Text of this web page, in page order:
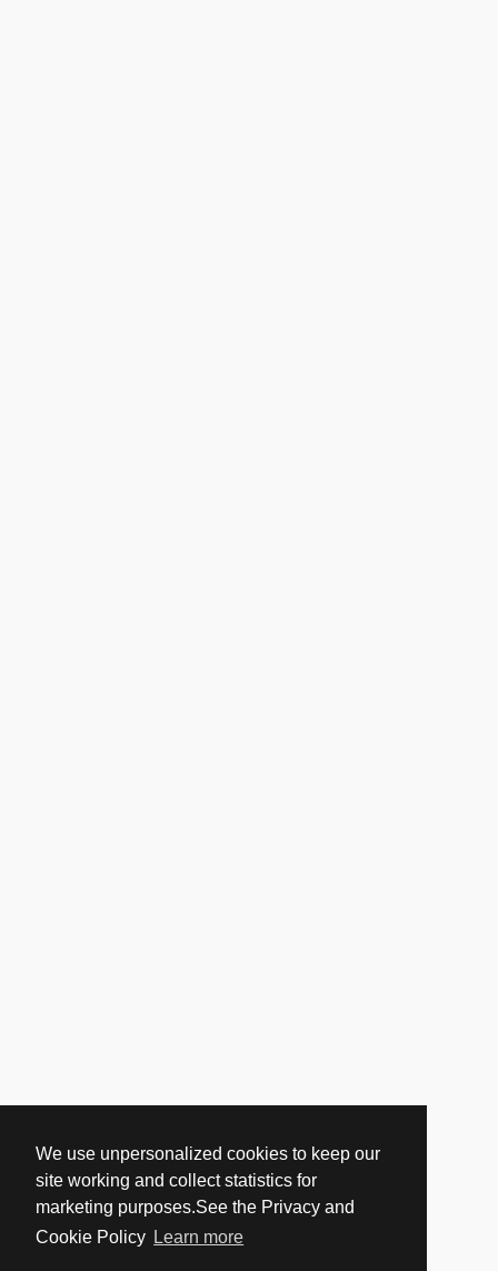
We use unpersonalized cookies to keep our
site working and collect statistics for
marketing purposes.See the Privacy and
Cookie Policy Learn more